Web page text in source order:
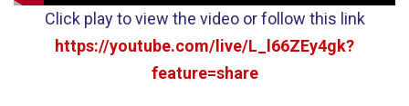
Click play to view the video or follow this link
https://youtube.com/live/L_l66ZEy4gk?
feature=share